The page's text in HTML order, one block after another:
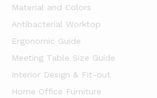
Material and Colors
Antibacterial Worktop
Ergonomic Guide
Meeting Table Size Guide
Interior Design & Fit-out
Home Office Furniture